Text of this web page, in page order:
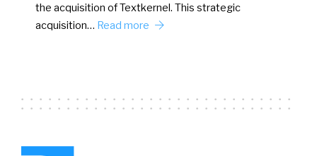
the acquisition of Textkernel. This strategic
acquisition… Read more